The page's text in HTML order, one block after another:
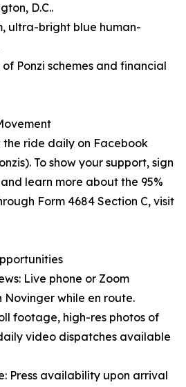
D.C..
ultra-bright blue human-
Ponzi schemes and financial
the ride daily on Facebook
To show your support, sign
learn more about the 95%
Form 4684 Section C, visit
Live phone or Zoom
Novinger while en route.
footage, high-res photos of
video dispatches available
Press availability upon arrival